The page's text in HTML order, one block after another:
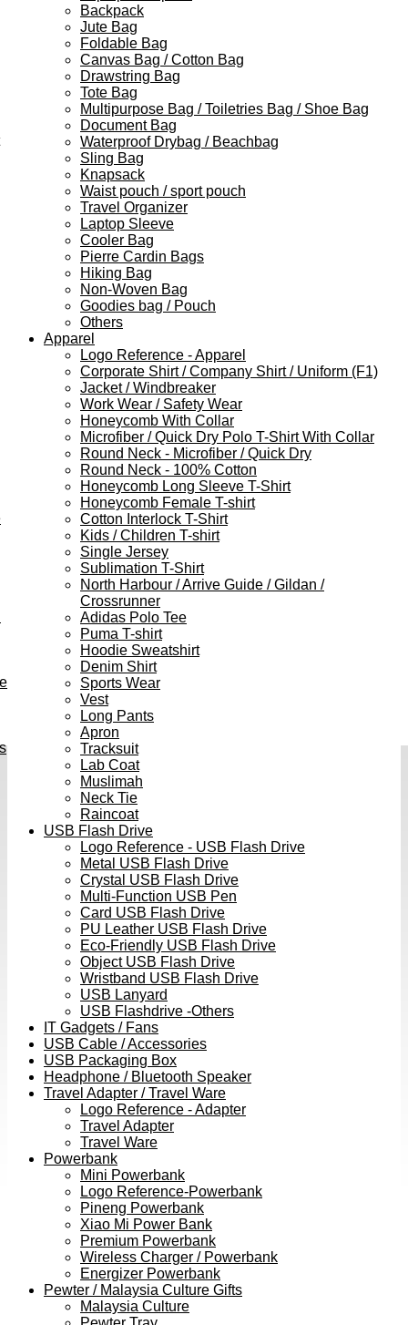
Backpack
Jute Bag
Foldable Bag
Canvas Bag / Cotton Bag
Drawstring Bag
Tote Bag
Multipurpose Bag / Toiletries Bag / Shoe Bag
Document Bag
Waterproof Drybag / Beachbag
Sling Bag
Knapsack
Waist pouch / sport pouch
Travel Organizer
Laptop Sleeve
Cooler Bag
Pierre Cardin Bags
Hiking Bag
Non-Woven Bag
Goodies bag / Pouch
Others
Apparel
Logo Reference - Apparel
Corporate Shirt / Company Shirt / Uniform (F1)
Jacket / Windbreaker
Work Wear / Safety Wear
Honeycomb With Collar
Microfiber / Quick Dry Polo T-Shirt With Collar
Round Neck - Microfiber / Quick Dry
Round Neck - 100% Cotton
Honeycomb Long Sleeve T-Shirt
Honeycomb Female T-shirt
Cotton Interlock T-Shirt
Kids / Children T-shirt
Single Jersey
Sublimation T-Shirt
North Harbour / Arrive Guide / Gildan /
Crossrunner
Adidas Polo Tee
Puma T-shirt
Hoodie Sweatshirt
Denim Shirt
Sports Wear
Vest
Long Pants
Apron
Tracksuit
Lab Coat
Muslimah
Neck Tie
Raincoat
USB Flash Drive
Logo Reference - USB Flash Drive
Metal USB Flash Drive
Crystal USB Flash Drive
Multi-Function USB Pen
Card USB Flash Drive
PU Leather USB Flash Drive
Eco-Friendly USB Flash Drive
Object USB Flash Drive
Wristband USB Flash Drive
USB Lanyard
USB Flashdrive -Others
IT Gadgets / Fans
USB Cable / Accessories
USB Packaging Box
Headphone / Bluetooth Speaker
Travel Adapter / Travel Ware
Logo Reference - Adapter
Travel Adapter
Travel Ware
Powerbank
Mini Powerbank
Logo Reference-Powerbank
Pineng Powerbank
Xiao Mi Power Bank
Premium Powerbank
Wireless Charger / Powerbank
Energizer Powerbank
Pewter / Malaysia Culture Gifts
Malaysia Culture